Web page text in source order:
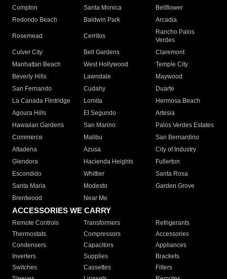
Compton
Santa Monica
Bellflower
Redondo Beach
Baldwin Park Arcadia
Rosemead Cerritos
Rancho Palos
Verdes
Culver City
Bell Gardens
Claremont
Manhattan Beach
West Hollywood
Temple City
Beverly Hills
Lawndale
Maywood
San Fernando
Cudahy
Duarte
La Canada Flintridge
Lomita
Hermosa Beach
Agoura Hills
El Segundo
Artesia
Hawaiian Gardens
San Marino
Palos Verdes Estates
Commerce
Malibu
San Bernardino
Altadena
Azusa
City of Industry
Glendora
Hacienda Heights
Fullerton
Escondido
Whittier
Santa Rosa
Santa Maria
Modesto
Garden Grove
Brentwood
Near Me
ACCESSORIES WE CARRY
Remote Controls Transformers
Refrigerants
Thermostats
Compressors
Accessories
Condensers
Capacitors
Appliances
Inverters
Supplies
Brackets
Switches
Cassettes
Filters